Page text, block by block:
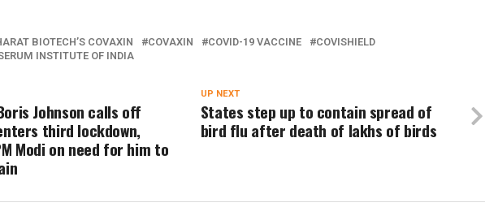
BIOTECH’S COVAXIN COVAXIN COVID-19 VACCINE
COVISHIELD
INSTITUTE OF INDIA
UP NEXT
States step up to contain spread of
bird flu after death of lakhs of birds
Johnson calls off
third lockdown,
Modi on need for him to